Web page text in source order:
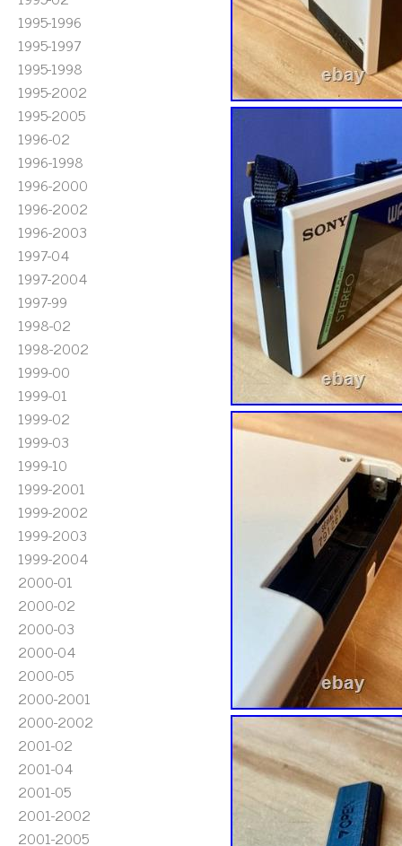
1995-1996
1995-1997
1995-1998
1995-2002
1995-2005
1996-02
1996-1998
1996-2000
1996-2002
1996-2003
1997-04
1997-2004
1997-99
1998-02
1998-2002
1999-00
1999-01
1999-02
1999-03
1999-10
1999-2001
1999-2002
1999-2003
1999-2004
2000-01
2000-02
2000-03
2000-04
2000-05
2000-2001
2000-2002
2001-02
2001-04
2001-05
2001-2002
2001-2005